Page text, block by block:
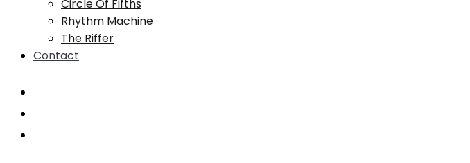
Circle Of Fifths
Rhythm Machine
The Riffer
Contact